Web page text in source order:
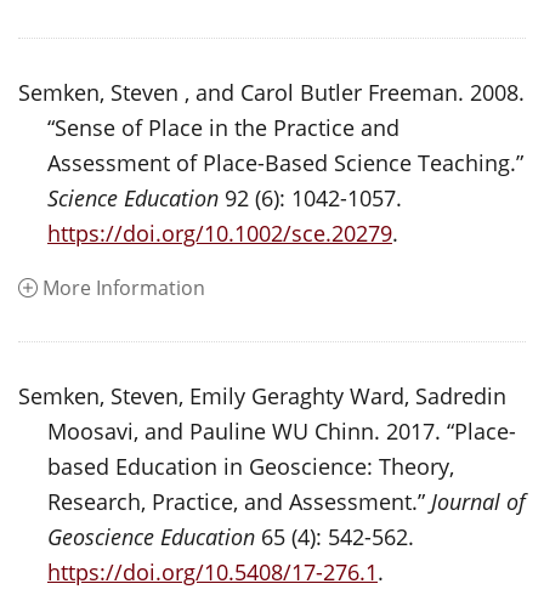
Semken, Steven , and Carol Butler Freeman. 2008.
“Sense of Place in the Practice and
Assessment of Place-Based Science Teaching.”
Science Education 92 (6): 1042-1057.
https://doi.org/10.1002/sce.20279.
More Information
Semken, Steven, Emily Geraghty Ward, Sadredin
Moosavi, and Pauline WU Chinn. 2017. “Place-
based Education in Geoscience: Theory,
Research, Practice, and Assessment.” Journal of
Geoscience Education 65 (4): 542-562.
https://doi.org/10.5408/17-276.1.